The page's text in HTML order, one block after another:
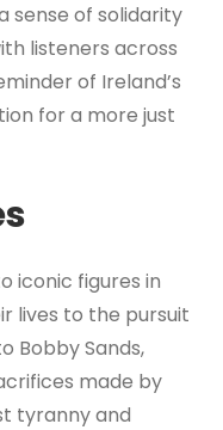
sense of solidarity
listeners across
of Ireland’s
for a more just
iconic figures in
lives to the pursuit
Bobby Sands,
made by
tyranny and